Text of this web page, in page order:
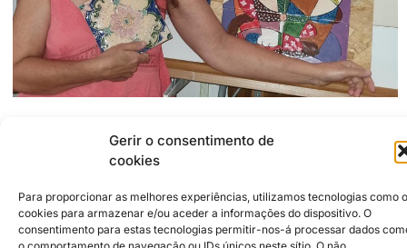
Gerir o consentimento de
cookies
Para proporcionar as melhores experiências, utilizamos tecnologias como
cookies para armazenar e/ou aceder a informações do dispositivo. O
consentimento para estas tecnologias permitir-nos-á processar dados
Rua dos Carvalheiros 19, Chão da Parada
Caldas da Rainha
915607758
https://www.facebook.com/profile.php?id=61579175068065